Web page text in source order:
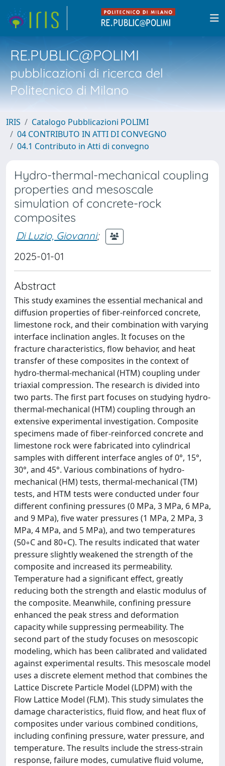
RE.PUBLIC@POLIMI
pubblicazioni di ricerca del
Politecnico di Milano
IRIS
Catalogo Pubblicazioni POLIMI
04 CONTRIBUTO IN ATTI DI CONVEGNO
04.1 Contributo in Atti di convegno
Hydro-thermal-mechanical coupling
properties and mesoscale
simulation of concrete-rock
composites
Di Luzio, Giovanni;
2025-01-01
Abstract
This study examines the essential mechanical and
diffusion properties of fiber-reinforced concrete,
limestone rock, and their combination with varying
interface inclination angles. It focuses on the
fracture characteristics, flow behavior, and heat
transfer of these composites in the context of
hydro-thermal-mechanical (HTM) coupling under
triaxial compression. The research is divided into
two parts. The first part focuses on studying hydro-
thermal-mechanical (HTM) coupling through an
extensive experimental investigation. Composite
specimens made of fiber-reinforced concrete and
limestone rock were fabricated into cylindrical
samples with different interface angles of 0°, 15°,
30°, and 45°. Various combinations of hydro-
mechanical (HM) tests, thermal-mechanical (TM)
tests, and HTM tests were conducted under four
different confining pressures (0 MPa, 3 MPa, 6 MPa,
and 9 MPa), five water pressures (1 MPa, 2 MPa, 3
MPa, 4 MPa, and 5 MPa), and two temperatures
(50◦C and 80◦C). The results indicated that water
pressure slightly weakened the strength of the
composite and increased its permeability.
Temperature had a significant effect, greatly
reducing both the strength and elastic modulus of
the composite. Meanwhile, confining pressure
enhanced the peak stress and deformation
capacity while suppressing permeability. The
second part of the study focuses on mesoscopic
modeling, which has been calibrated and validated
against experimental results. This mesoscale model
uses a discrete element method that combines the
Lattice Discrete Particle Model (LDPM) with the
Flow Lattice Model (FLM). This study simulates the
damage characteristics, fluid flow, and heat flux of
composites under various combined conditions,
including confining pressure, water pressure, and
temperature. The results include the stress-strain
response, failure modes, cumulative fluid volume,